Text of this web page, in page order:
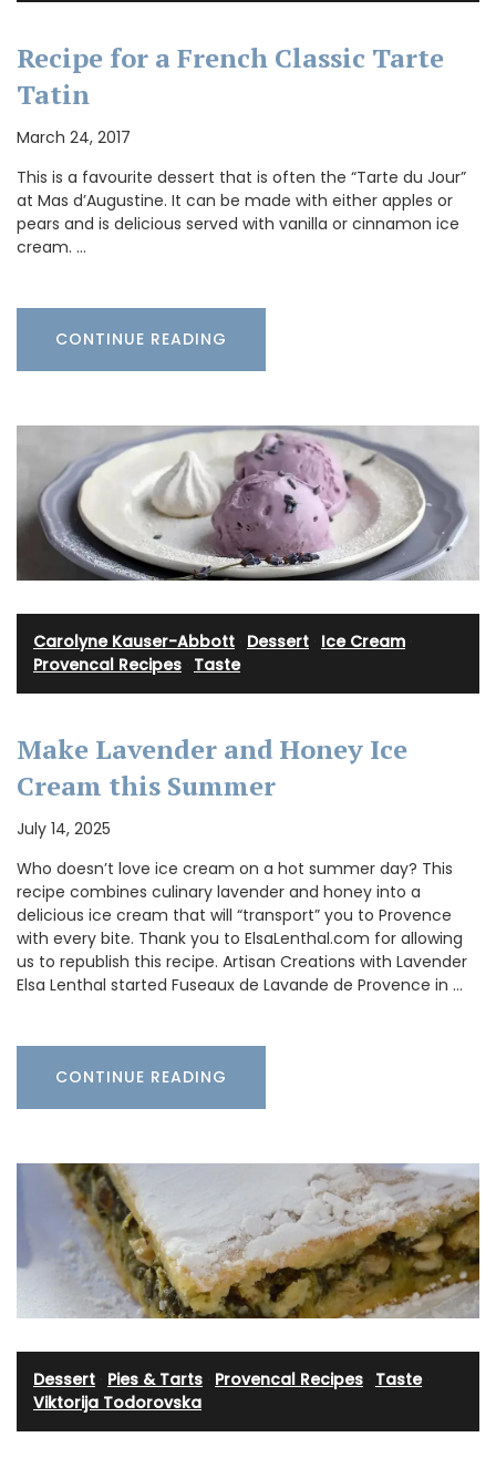
Recipe for a French Classic Tarte
Tatin
March 24, 2017
This is a favourite dessert that is often the “Tarte du Jour”
at Mas d’Augustine. It can be made with either apples or
pears and is delicious served with vanilla or cinnamon ice
cream. …
CONTINUE READING
Carolyne Kauser-Abbott Dessert Ice Cream
Provencal Recipes Taste
Make Lavender and Honey Ice
Cream this Summer
July 14, 2025
Who doesn’t love ice cream on a hot summer day? This
recipe combines culinary lavender and honey into a
delicious ice cream that will “transport” you to Provence
with every bite. Thank you to ElsaLenthal.com for allowing
us to republish this recipe. Artisan Creations with Lavender
Elsa Lenthal started Fuseaux de Lavande de Provence in …
CONTINUE READING
Dessert Pies & Tarts Provencal Recipes Taste·
Viktorija Todorovska